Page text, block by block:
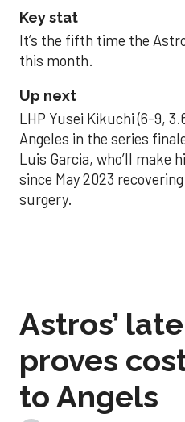
Key stat
It’s the fifth time the
this month.
Up next
LHP Yusei Kikuchi (6-9,
Angeles in the series
Luis Garcia, who’ll
since May 2023
surgery.
Astros’
proves
to Angels